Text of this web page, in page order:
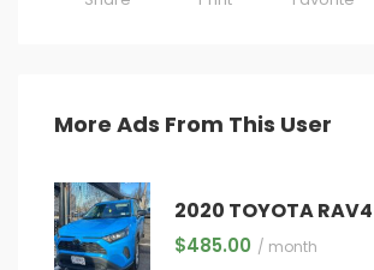
More Ads From This User
$485.00 / month